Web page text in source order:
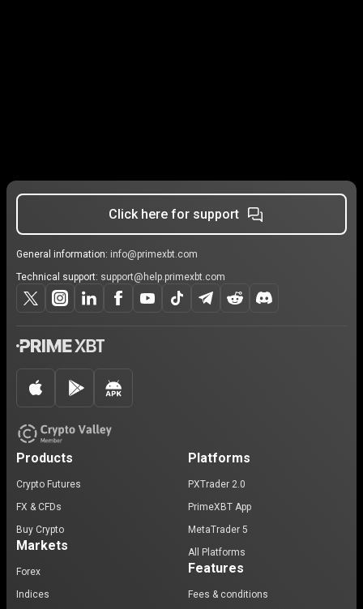
Click here for support
General information: info@primexbt.com
Technical support: support@help.primexbt.com
Products
Crypto Futures
FX & CFDs
Buy Crypto
Markets
Forex
Indices
Platforms
PXTrader 2.0
PrimeXBT App
MetaTrader 5
All Platforms
Features
Fees & conditions